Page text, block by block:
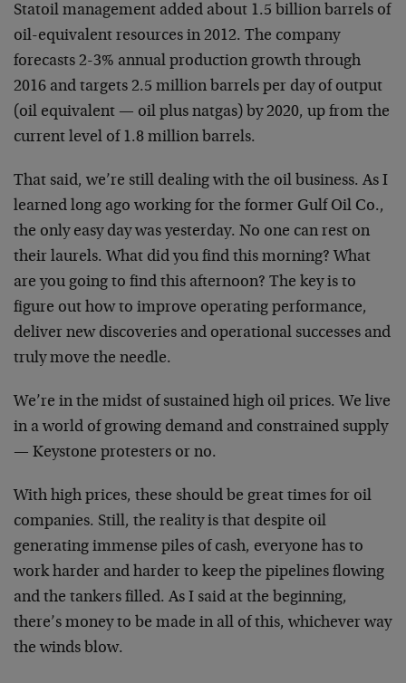
Statoil management added about 1.5 billion barrels of
oil-equivalent resources in 2012. The company
forecasts 2-3% annual production growth through
2016 and targets 2.5 million barrels per day of output
(oil equivalent — oil plus natgas) by 2020, up from the
current level of 1.8 million barrels.
That said, we’re still dealing with the oil business. As I
learned long ago working for the former Gulf Oil Co.,
the only easy day was yesterday. No one can rest on
their laurels. What did you find this morning? What
are you going to find this afternoon? The key is to
figure out how to improve operating performance,
deliver new discoveries and operational successes and
truly move the needle.
We’re in the midst of sustained high oil prices. We live
in a world of growing demand and constrained supply
— Keystone protesters or no.
With high prices, these should be great times for oil
companies. Still, the reality is that despite oil
generating immense piles of cash, everyone has to
work harder and harder to keep the pipelines flowing
and the tankers filled. As I said at the beginning,
there’s money to be made in all of this, whichever way
the winds blow.